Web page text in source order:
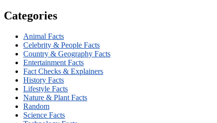
Categories
Animal Facts
Celebrity & People Facts
Country & Geography Facts
Entertainment Facts
Fact Checks & Explainers
History Facts
Lifestyle Facts
Nature & Plant Facts
Random
Science Facts